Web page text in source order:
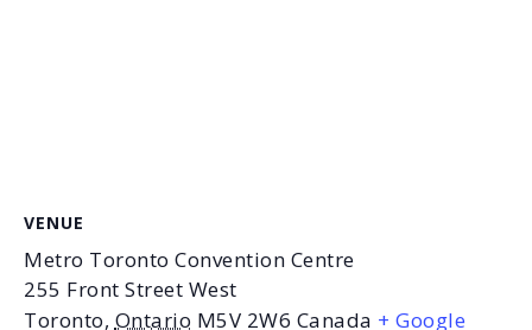
VENUE
Metro Toronto Convention Centre
255 Front Street West
Toronto, Ontario M5V 2W6 Canada + Google